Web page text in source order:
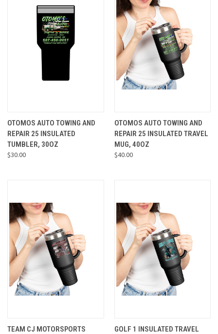
OTOMOS AUTO TOWING AND
REPAIR 25 INSULATED
TUMBLER, 30OZ
$30.00
OTOMOS AUTO TOWING AND
REPAIR 25 INSULATED TRAVEL
MUG, 40OZ
$40.00
TEAM CJ MOTORSPORTS
GOLF 1 INSULATED TRAVEL